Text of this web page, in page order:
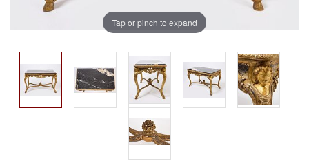
Tap or pinch to expand